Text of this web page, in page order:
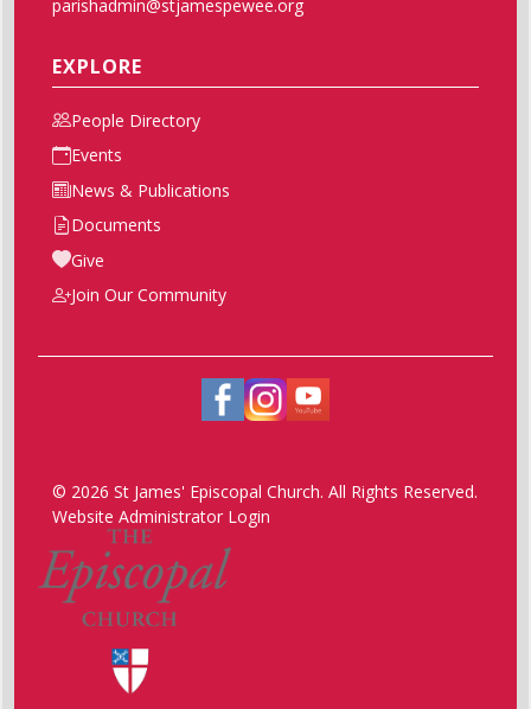
parishadmin@stjamespewee.org
EXPLORE
People Directory
Events
News & Publications
Documents
Give
Join Our Community
© 2026 St James' Episcopal Church. All Rights Reserved.
Website Administrator Login